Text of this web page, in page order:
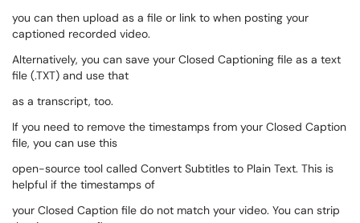
you can then upload as a file or link to when posting your
captioned recorded video.
Alternatively, you can save your Closed Captioning file as a text
file (.TXT) and use that
as a transcript, too.
If you need to remove the timestamps from your Closed Caption
file, you can use this
open-source tool called Convert Subtitles to Plain Text. This is
helpful if the timestamps of
your Closed Caption file do not match your video. You can strip